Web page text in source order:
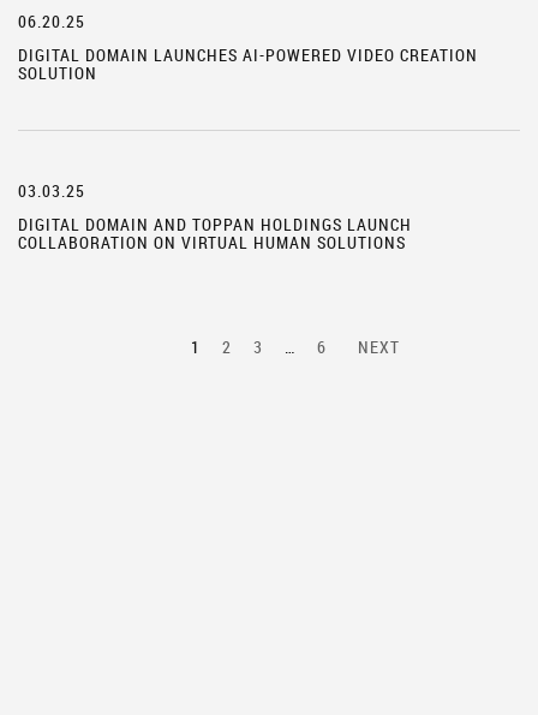
06.20.25
DIGITAL DOMAIN LAUNCHES AI-POWERED VIDEO CREATION
SOLUTION
03.03.25
DIGITAL DOMAIN AND TOPPAN HOLDINGS LAUNCH
COLLABORATION ON VIRTUAL HUMAN SOLUTIONS
1 2 3 … 6 NEXT